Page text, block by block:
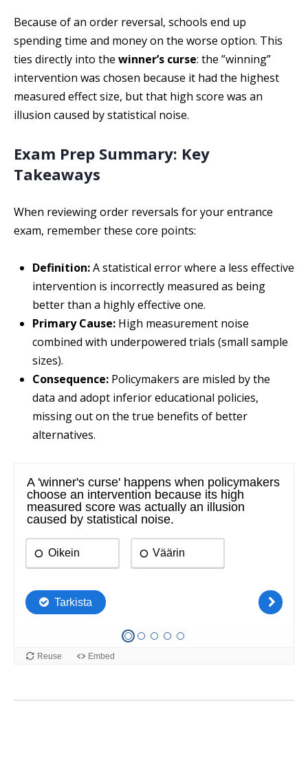
Because of an order reversal, schools end up
spending time and money on the worse option. This
ties directly into the winner’s curse: the ”winning”
intervention was chosen because it had the highest
measured effect size, but that high score was an
illusion caused by statistical noise.
Exam Prep Summary: Key
Takeaways
When reviewing order reversals for your entrance
exam, remember these core points:
Definition:A statistical error where a less effective
intervention is incorrectly measured as being
better than a highly effective one.
Primary Cause: High measurement noise
combined with underpowered trials (small sample
sizes).
Consequence: Policymakers are misled by the
data and adopt inferior educational policies,
missing out on the true benefits of better
alternatives.